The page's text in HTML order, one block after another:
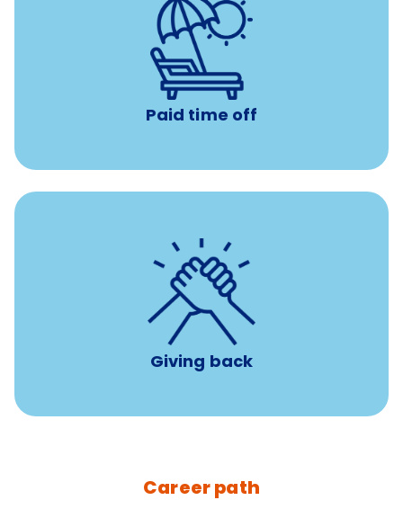
Paid time off
Earn time for yourself and your family with vacation
days to use however you want.
Giving back
8 hours of volunteer time
per year
Career path